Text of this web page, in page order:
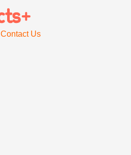
Contact Us